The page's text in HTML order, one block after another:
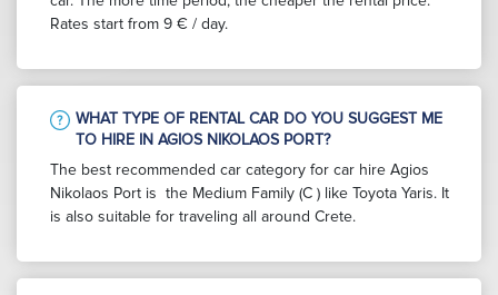
Rates start from 9 € / day.
WHAT TYPE OF RENTAL CAR DO YOU SUGGEST ME
TO HIRE IN AGIOS NIKOLAOS PORT?
The best recommended car category for car hire Agios
Nikolaos Port is the Medium Family (C ) like Toyota Yaris. It
is also suitable for traveling all around Crete.